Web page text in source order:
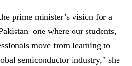
prime minister’s vision for a
one where our students,
move from learning to
semiconductor industry,” she